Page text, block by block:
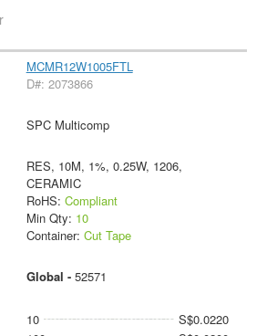
MCMR12W1005FTL
D#: 2073866
SPC Multicomp
RES, 10M, 1%, 0.25W, 1206,
CERAMIC
RoHS: Compliant
Min Qty: 10
Container: Cut Tape
Global - 52571
10
S$0.0220